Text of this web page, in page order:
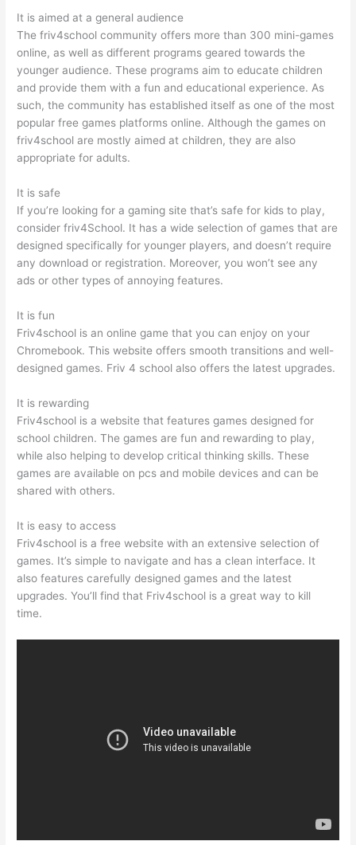
It is aimed at a general audience
The friv4school community offers more than 300 mini-games
online, as well as different programs geared towards the
younger audience. These programs aim to educate children
and provide them with a fun and educational experience. As
such, the community has established itself as one of the most
popular free games platforms online. Although the games on
friv4school are mostly aimed at children, they are also
appropriate for adults.
It is safe
If you’re looking for a gaming site that’s safe for kids to play,
consider friv4School. It has a wide selection of games that are
designed specifically for younger players, and doesn’t require
any download or registration. Moreover, you won’t see any
ads or other types of annoying features.
It is fun
Friv4school is an online game that you can enjoy on your
Chromebook. This website offers smooth transitions and well-
designed games. Friv 4 school also offers the latest upgrades.
It is rewarding
Friv4school is a website that features games designed for
school children. The games are fun and rewarding to play,
while also helping to develop critical thinking skills. These
games are available on pcs and mobile devices and can be
shared with others.
It is easy to access
Friv4school is a free website with an extensive selection of
games. It’s simple to navigate and has a clean interface. It
also features carefully designed games and the latest
upgrades. You’ll find that Friv4school is a great way to kill
time.